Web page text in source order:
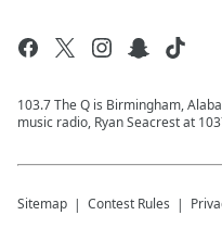
103.7 The Q is Birmingham,
music radio, Ryan Seacrest at
Sitemap Contest Rules